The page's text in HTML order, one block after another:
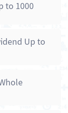
to 1000
Up to